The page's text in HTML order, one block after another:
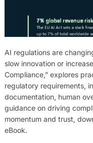
AI regulations are
slow innovation or
Compliance,” explores
regulatory requirements,
documentation, human
guidance on driving
momentum and trust,
eBook.